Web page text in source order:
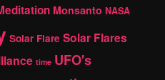
Monsanto NASA
Solar Flare Solar Flares
time UFO's